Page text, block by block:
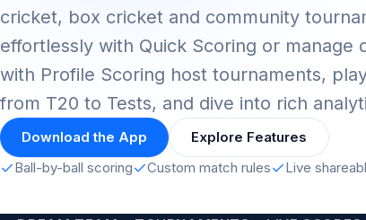
cricket, box cricket and community
effortlessly with Quick Scoring or manage
with Profile Scoring host tournaments,
from T20 to Tests, and dive into rich
Download the App
Explore Features
Ball-by-ball scoring
Custom match rules Live